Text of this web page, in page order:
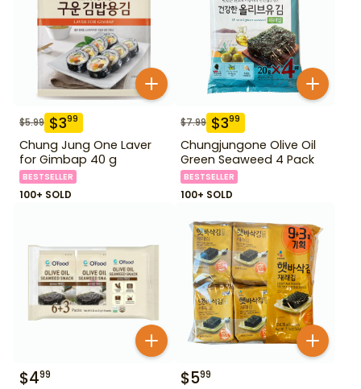
$5.99 $399
Chung Jung One Laver
for Gimbap 40 g
BESTSELLER
100+ SOLD
$7.99 $399
Chungjungone Olive Oil
Green Seaweed 4 Pack
BESTSELLER
100+ SOLD
$499 $599